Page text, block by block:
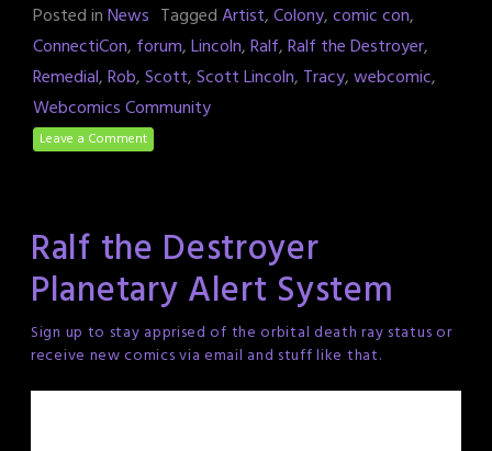
Posted inNews TaggedArtist,Colony,comic con,
ConnectiCon, forum,Lincoln,Ralf,Ralf the Destroyer,
Remedial,Rob,Scott,Scott Lincoln, Tracy,webcomic,
Webcomics Community
Leave a Comment
Ralf the Destroyer
Planetary Alert System
Sign up to stay apprised of the orbital death ray status or
receive new comics via email and stuff like that.